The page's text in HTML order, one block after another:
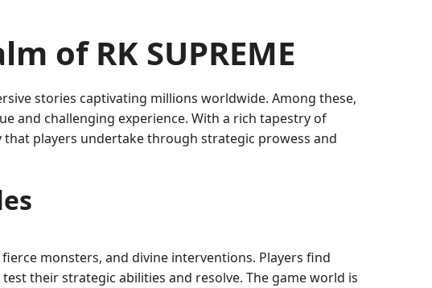
of RK SUPREME
stories captivating millions worldwide. Among these,
and challenging experience. With a rich tapestry of
players undertake through strategic prowess and
monsters, and divine interventions. Players find
their strategic abilities and resolve. The game world is